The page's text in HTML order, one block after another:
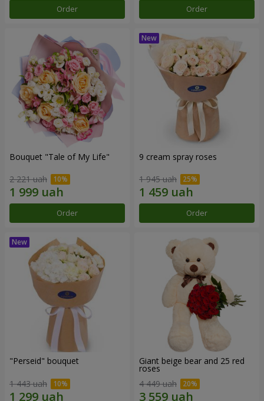
Order Order
Bouquet "Tale of My Life"
2 221 uah
Order
9 cream spray roses
1 945 uah
Order
"Perseid" bouquet
1 443 uah
Giant beige bear and 25 red
roses
4 449 uah